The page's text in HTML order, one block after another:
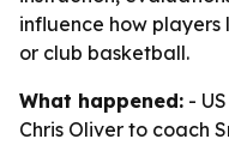
influence how
or club basketball.
What happened: -
Chris Oliver to coach